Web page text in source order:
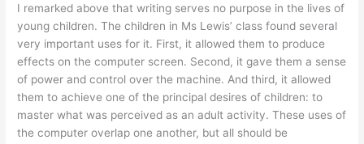
I remarked above that writing serves no purpose in the lives of
young children. The children in Ms Lewis’ class found several
very important uses for it. First, it allowed them to produce
effects on the computer screen. Second, it gave them a sense
of power and control over the machine. And third, it allowed
them to achieve one of the principal desires of children: to
master what was perceived as an adult activity. These uses of
the computer overlap one another, but all should be